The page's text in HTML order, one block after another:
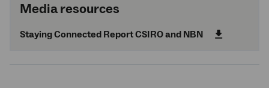
Media resources
Staying Connected Report CSIRO and NBN